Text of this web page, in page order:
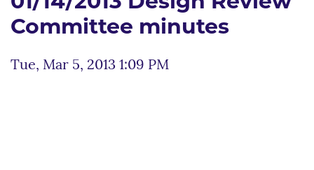
Committee minutes
Tue, Mar 5, 2013 1:09 PM